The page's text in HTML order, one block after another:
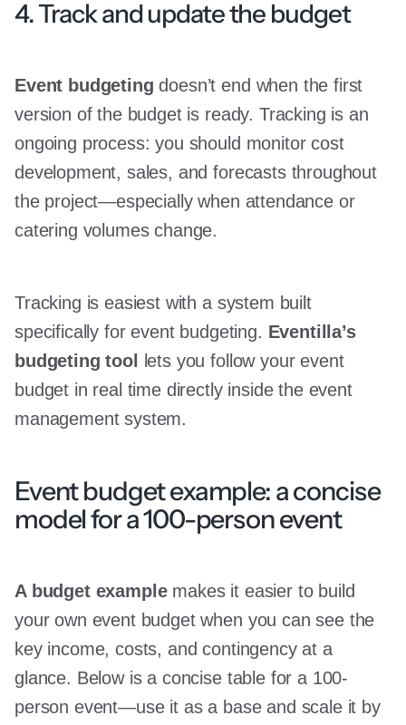
4. Track and update the budget
Event budgeting doesn’t end when the first
version of the budget is ready. Tracking is an
ongoing process: you should monitor cost
development, sales, and forecasts throughout
the project—especially when attendance or
catering volumes change.
Tracking is easiest with a system built
specifically for event budgeting. Eventilla’s
budgeting tool
lets you follow your event
budget in real time directly inside the event
management system.
Event budget example: a concise
model for a 100-person event
A budget examplemakes it easier to build
your own event budget when you can see the
key income, costs, and contingency at a
glance. Below is a concise table for a 100-
person event—use it as a base and scale it by